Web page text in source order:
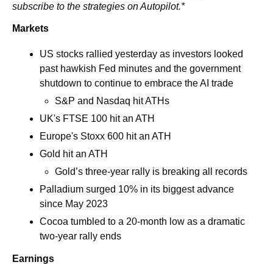
subscribe to the strategies on Autopilot.*
Markets
US stocks rallied yesterday as investors looked
past hawkish Fed minutes and the government
shutdown to continue to embrace the AI trade
S&P and Nasdaq hit ATHs
UK's FTSE 100 hit an ATH
Europe's Stoxx 600 hit an ATH
Gold hit an ATH
Gold’s three-year rally is breaking all records
Palladium surged 10% in its biggest advance
since May 2023
Cocoa tumbled to a 20-month low as a dramatic
two-year rally ends
Earnings